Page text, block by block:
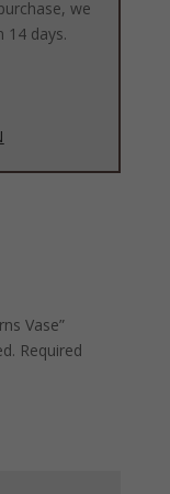
we
14 days.
Vase”
Required